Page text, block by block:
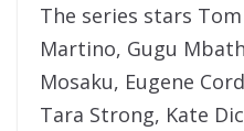
The series stars
Martino, Gugu
Mosaku, Eugene
Tara Strong, Kate